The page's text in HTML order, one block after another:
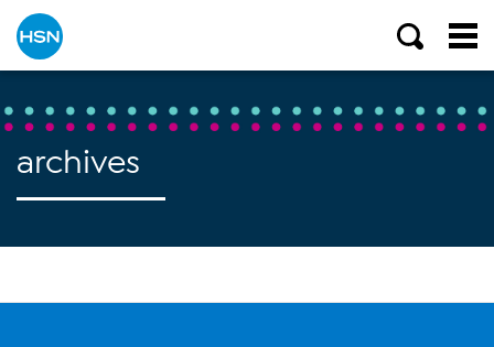
archives